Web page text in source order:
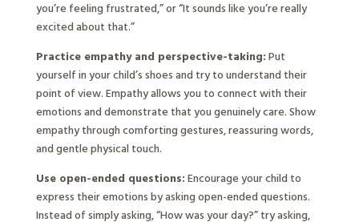
you’re feeling frustrated,” or “It sounds like you’re really
excited about that.”
Practice empathy and perspective-taking: Put
yourself in your child’s shoes and try to understand their
point of view. Empathy allows you to connect with their
emotions and demonstrate that you genuinely care. Show
empathy through comforting gestures, reassuring words,
and gentle physical touch.
Use open-ended questions: Encourage your child to
express their emotions by asking open-ended questions.
Instead of simply asking, “How was your day?” try asking,